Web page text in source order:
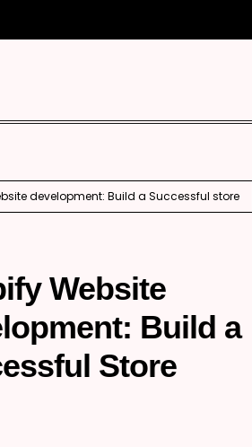
development: Build a Successful store
Website
Build a
Store